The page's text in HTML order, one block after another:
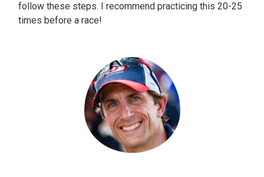
follow these steps. I recommend practicing this 20-25
times before a race!